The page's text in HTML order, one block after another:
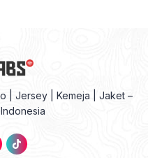
| Jersey | Kemeja | Jaket –